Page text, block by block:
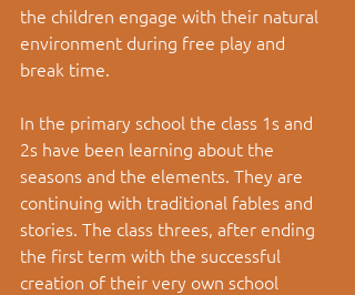
the children engage with their natural
environment during free play and
break time.
In the primary school the class 1s and
2s have been learning about the
seasons and the elements. They are
continuing with traditional fables and
stories. The class threes, after ending
the first term with the successful
creation of their very own school